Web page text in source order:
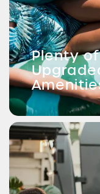
Plenty